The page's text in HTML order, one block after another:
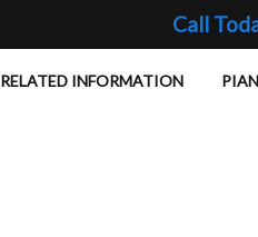
Call
RELATED INFORMATION